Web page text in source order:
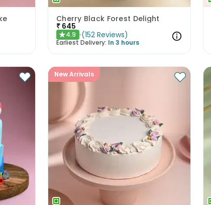
Cherry Black Forest Delight
₹ 645
★4.9 (152 Reviews)
Earliest Delivery: In 3 hours
New Arrivals